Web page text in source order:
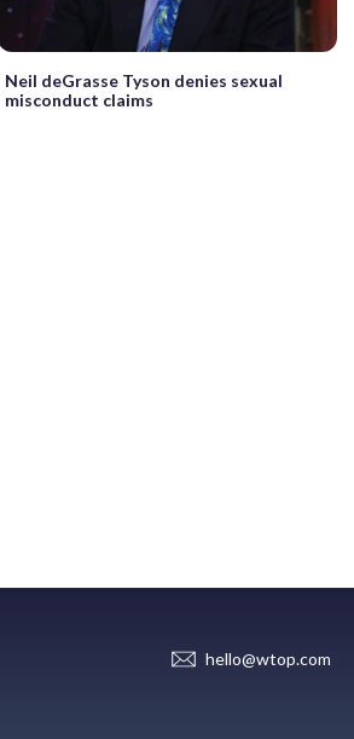
Neil deGrasse Tyson denies sexual
misconduct claims
hello@wtop.com